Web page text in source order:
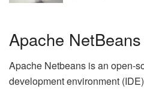
Apache NetBeans
Apache Netbeans is an open-
development environment